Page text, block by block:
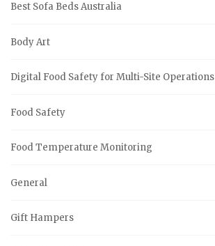
Best Sofa Beds Australia
Body Art
Digital Food Safety for Multi-Site Operations
Food Safety
Food Temperature Monitoring
General
Gift Hampers